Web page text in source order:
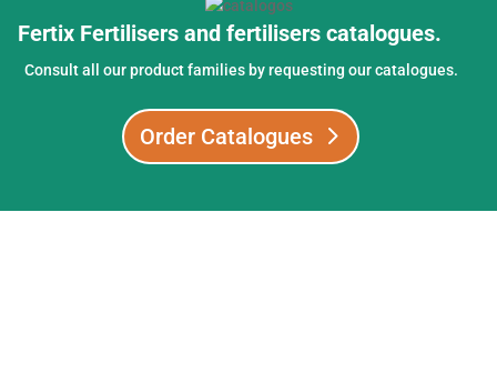
Fertix Fertilisers and fertilisers catalogues.
Consult all our product families by requesting our catalogues.
Order Catalogues